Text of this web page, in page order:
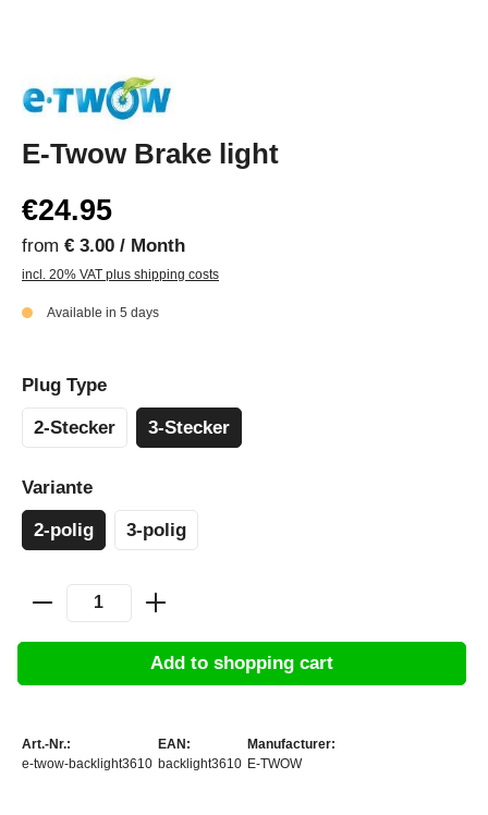
E-Twow Brake light
€24.95
from € 3.00 / Month
incl. 20% VAT plus shipping costs
Available in 5 days
Plug Type
2-Stecker 3-Stecker
Variante
2-polig 3-polig
Add to shopping cart
Art.-Nr.:
e-twow-backlight3610
EAN:
backlight3610
Manufacturer:
E-TWOW